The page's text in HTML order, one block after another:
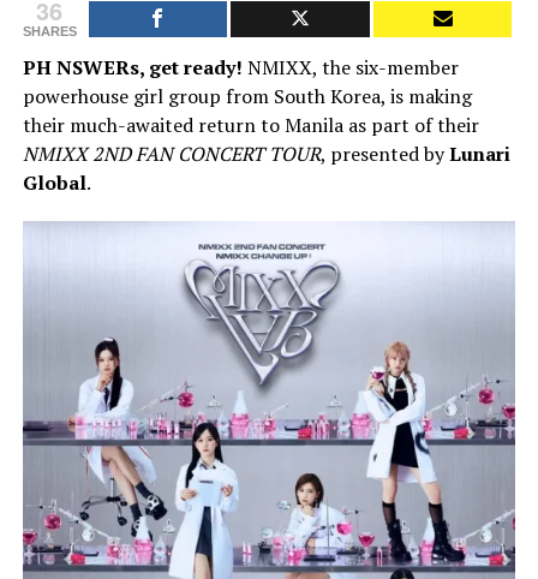
36
SHARES
PH NSWERs, get ready! NMIXX, the six-member
powerhouse girl group from South Korea, is making
their much-awaited return to Manila as part of their
NMIXX 2ND FAN CONCERT TOUR, presented byLunari
Global.